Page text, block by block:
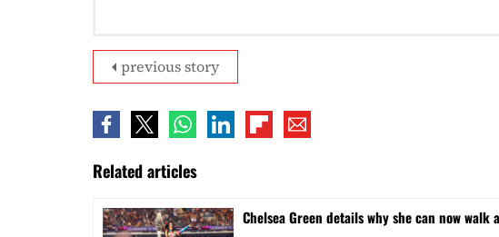
previous story
Related articles
⁠Chelsea Green details why she can now walk